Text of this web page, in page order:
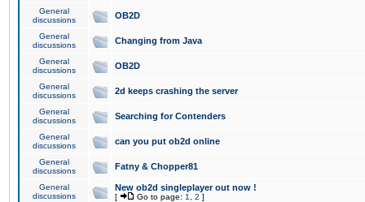
General
discussions
OB2D
General
discussions
Changing from Java
General
discussions
OB2D
General
discussions
2d keeps crashing the server
General
discussions
Searching for Contenders
General
discussions
can you put ob2d online
General
discussions
Fatny & Chopper81
General
discussions
New ob2d singleplayer out now !
[ Go to page: 1 2 ]